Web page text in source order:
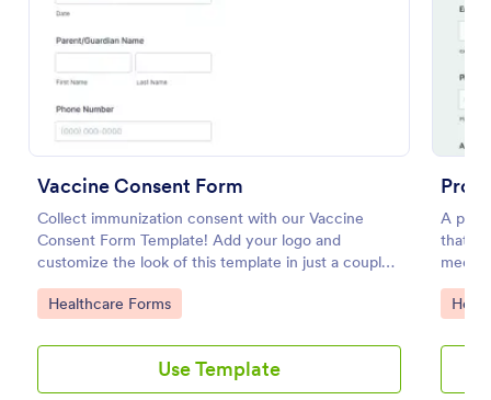
Vaccine Consent Form
Collect immunization consent with our Vaccine
Consent Form Template! Add your logo and
customize the look of this template in just a couple
of clicks.
Go to Category:
Healthcare Forms
Use Template
A
that
No
Go